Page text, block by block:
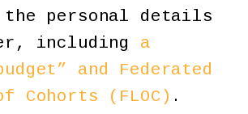
the personal details
including a
and Federated
Cohorts (FLOC) .